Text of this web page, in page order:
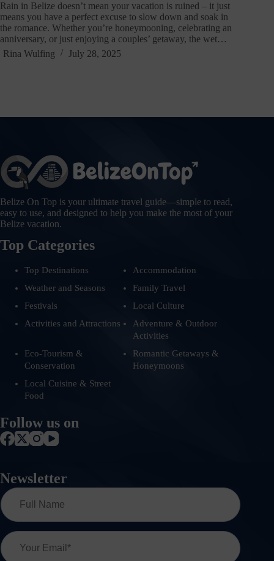
Rain in Belize doesn’t mean your vacation is ruined – it just
means you have a perfect excuse to slow down and soak in
the romance. Whether you’re honeymooning, celebrating an
anniversary, or just enjoying a couples’ getaway, the wet…
Rina Wulfing
July 28, 2025
Belize On Top is your ultimate travel guide—simple to read,
easy to use, and designed to help you make the most of your
Belize vacation.
Top Categories
Top Destinations
Accommodation
Weather and Seasons
Family Travel
Festivals
Local Culture
Activities and Attractions
Adventure & Outdoor
Activities
Eco-Tourism &
Conservation
Romantic Getaways &
Honeymoons
Local Cuisine & Street
Food
Follow us on
Newsletter